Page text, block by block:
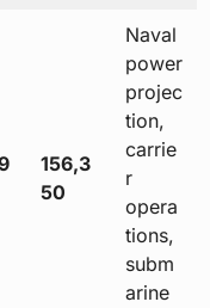
156,3
50
Naval
power
projec
tion,
carrie
r
opera
tions,
subm
arine